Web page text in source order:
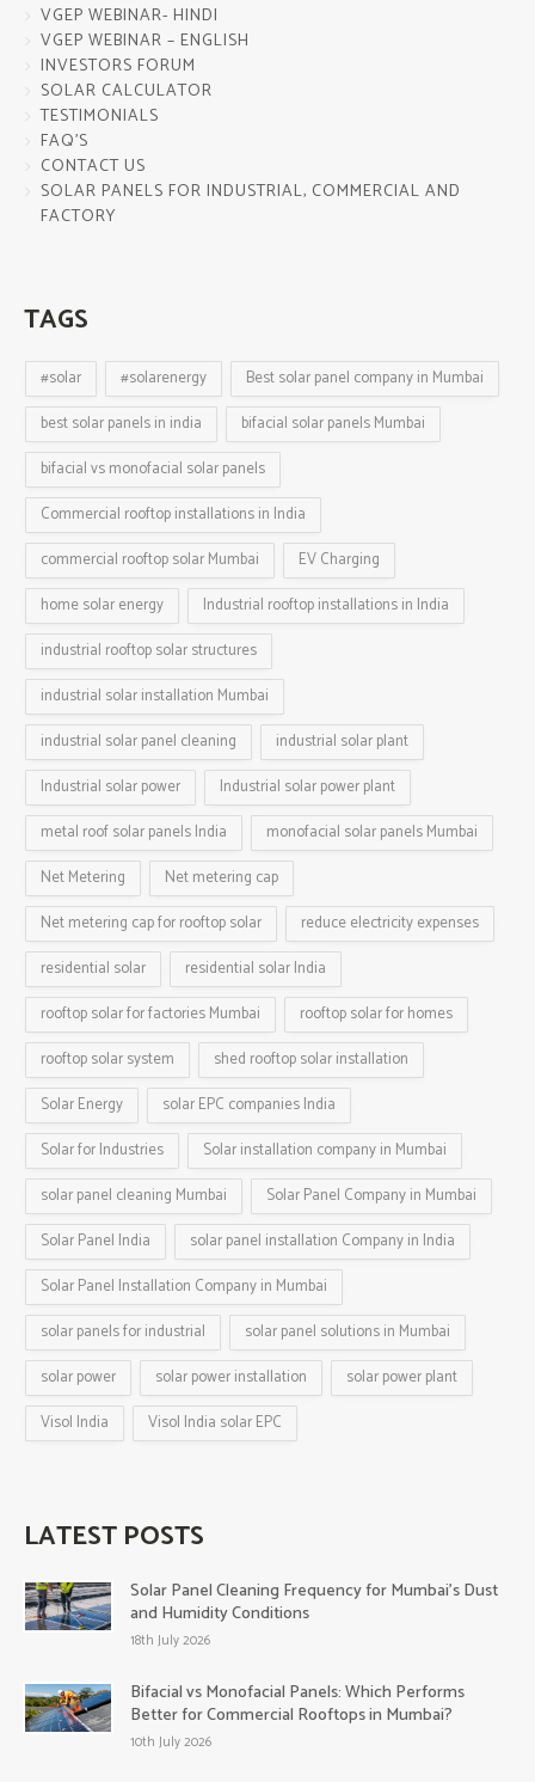
VGEP WEBINAR- HINDI
VGEP WEBINAR – ENGLISH
INVESTORS FORUM
SOLAR CALCULATOR
TESTIMONIALS
FAQ’S
CONTACT US
SOLAR PANELS FOR INDUSTRIAL, COMMERCIAL AND
FACTORY
TAGS
#solar #solarenergy
Best solar panel company in Mumbai
best solar panels in india
bifacial solar panels Mumbai
bifacial vs monofacial solar panels
Commercial rooftop installations in India
commercial rooftop solar Mumbai
EV Charging
home solar energy
Industrial rooftop installations in India
industrial rooftop solar structures
industrial solar installation Mumbai
industrial solar panel cleaning
industrial solar plant
Industrial solar power
Industrial solar power plant
metal roof solar panels India
monofacial solar panels Mumbai
Net Metering
Net metering cap
Net metering cap for rooftop solar
reduce electricity expenses
residential solar
residential solar India
rooftop solar for factories Mumbai
rooftop solar for homes
rooftop solar system
shed rooftop solar installation
Solar Energy
solar EPC companies India
Solar for Industries
Solar installation company in Mumbai
solar panel cleaning Mumbai
Solar Panel Company in Mumbai
Solar Panel India
solar panel installation Company in India
Solar Panel Installation Company in Mumbai
solar panels for industrial
solar panel solutions in Mumbai
solar power
solar power installation
solar power plant
Visol India
Visol India solar EPC
LATEST POSTS
Solar Panel Cleaning Frequency for Mumbai’s Dust
and Humidity Conditions
18th July 2026
Bifacial vs Monofacial Panels: Which Performs
Better for Commercial Rooftops in Mumbai?
10th July 2026